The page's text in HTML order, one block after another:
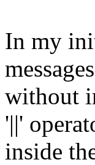
In my
without
'||'
inside